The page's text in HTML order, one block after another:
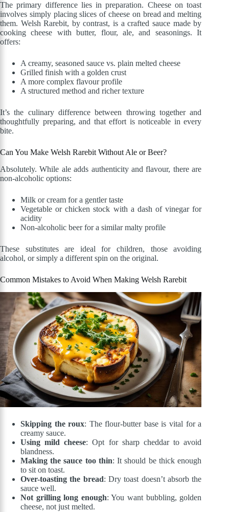
The primary difference lies in preparation. Cheese on toast
involves simply placing slices of cheese on bread and melting
them. Welsh Rarebit, by contrast, is a crafted sauce made by
cooking cheese with butter, flour, ale, and seasonings. It
offers:
A creamy, seasoned sauce vs. plain melted cheese
Grilled finish with a golden crust
A more complex flavour profile
A structured method and richer texture
It’s the culinary difference between throwing together and
thoughtfully preparing, and that effort is noticeable in every
bite.
Can You Make Welsh Rarebit Without Ale or Beer?
Absolutely. While ale adds authenticity and flavour, there are
non-alcoholic options:
Milk or cream for a gentler taste
Vegetable or chicken stock with a dash of vinegar for
acidity
Non-alcoholic beer for a similar malty profile
These substitutes are ideal for children, those avoiding
alcohol, or simply a different spin on the original.
Common Mistakes to Avoid When Making Welsh Rarebit
Skipping the roux: The flour-butter base is vital for a
creamy sauce.
Using mild cheese: Opt for sharp cheddar to avoid
blandness.
Making the sauce too thin: It should be thick enough
to sit on toast.
Over-toasting the bread: Dry toast doesn’t absorb the
sauce well.
Not grilling long enough: You want bubbling, golden
cheese, not just melted.